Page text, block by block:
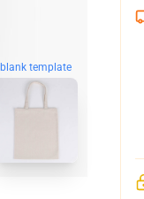
blank template